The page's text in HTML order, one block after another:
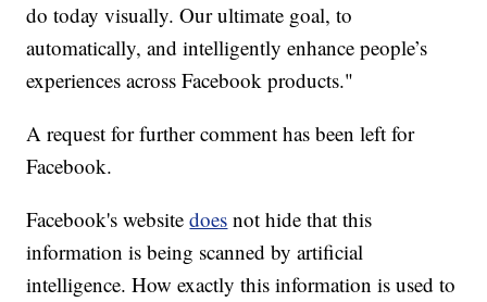
do today visually. Our ultimate goal, to
automatically, and intelligently enhance people’s
experiences across Facebook products."
A request for further comment has been left for
Facebook.
Facebook's websitedoes not hide that this
information is being scanned by artificial
intelligence. How exactly this information is used to